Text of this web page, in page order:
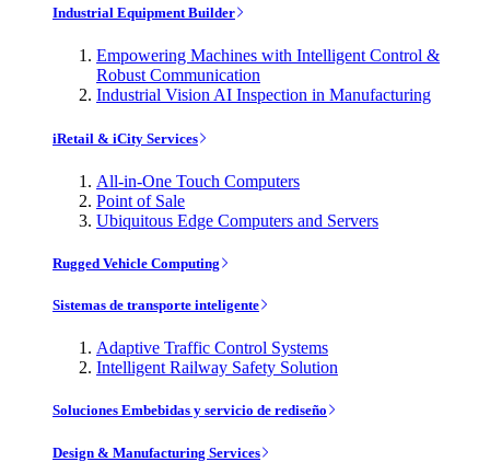
Industrial Equipment Builder
Empowering Machines with Intelligent Control &
Robust Communication
Industrial Vision AI Inspection in Manufacturing
iRetail & iCity Services
All-in-One Touch Computers
Point of Sale
Ubiquitous Edge Computers and Servers
Rugged Vehicle Computing
Sistemas de transporte inteligente
Adaptive Traffic Control Systems
Intelligent Railway Safety Solution
Soluciones Embebidas y servicio de rediseño
Design & Manufacturing Services